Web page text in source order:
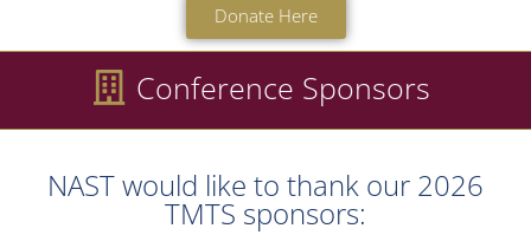
Donate Here
Conference Sponsors
NAST would like to thank our 2026
TMTS sponsors: